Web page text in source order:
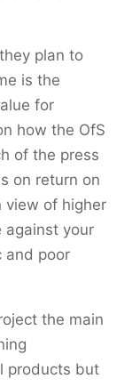
plan to
is the
for
how the OfS
of the press
on return on
view of higher
against your
and poor
the main
products but